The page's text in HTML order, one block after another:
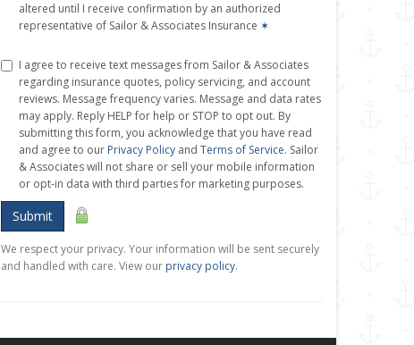
altered until I receive confirmation by an authorized
representative of Sailor & Associates Insurance ✶
I agree to receive text messages from Sailor & Associates
regarding insurance quotes, policy servicing, and account
reviews. Message frequency varies. Message and data rates
may apply. Reply HELP for help or STOP to opt out. By
submitting this form, you acknowledge that you have read
and agree to our Privacy Policy and Terms of Service. Sailor
& Associates will not share or sell your mobile information
or opt-in data with third parties for marketing purposes.
Submit
We respect your privacy. Your information will be sent securely
and handled with care. View our privacy policy.